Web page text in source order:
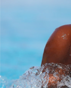
How black